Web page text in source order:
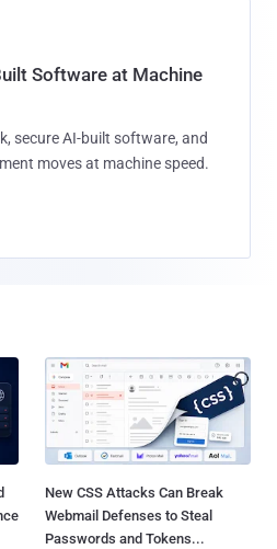
Software at Machine
secure AI-built software, and
moves at machine speed.
New CSS Attacks Can Break
Webmail Defenses to Steal
Passwords and Tokens...